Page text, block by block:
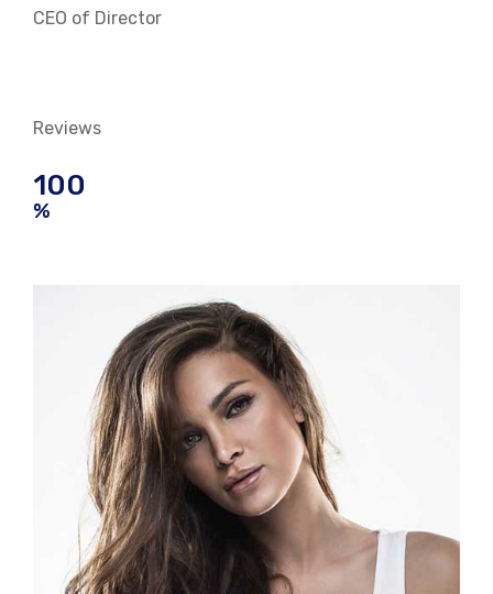
CEO of Director
Reviews
100
%